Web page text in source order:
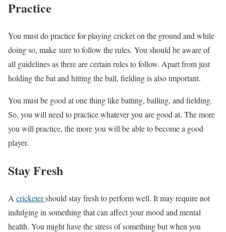
Practice
You must do practice for playing cricket on the ground and while
doing so, make sure to follow the rules. You should be aware of
all guidelines as there are certain rules to follow. Apart from just
holding the bat and hitting the ball, fielding is also important.
You must be good at one thing like batting, balling, and fielding.
So, you will need to practice whatever you are good at. The more
you will practice, the more you will be able to become a good
player.
Stay Fresh
A cricketershould stay fresh to perform well. It may require not
indulging in something that can affect your mood and mental
health. You might have the stress of something but when you